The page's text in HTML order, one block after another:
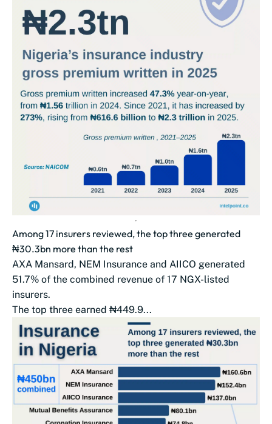
Among 17 insurers reviewed, the top three generated
₦30.3bn more than the rest
AXA Mansard, NEM Insurance and AIICO generated
51.7% of the combined revenue of 17 NGX-listed
insurers.
The top three earned ₦449.9...